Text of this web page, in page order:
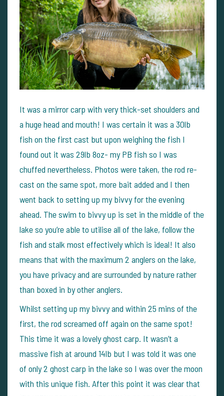
It was a mirror carp with very thick-set shoulders and
a huge head and mouth! I was certain it was a 30lb
fish on the first cast but upon weighing the fish I
found out it was 29lb 8oz- my PB fish so I was
chuffed nevertheless. Photos were taken, the rod re-
cast on the same spot, more bait added and I then
went back to setting up my bivvy for the evening
ahead. The swim to bivvy up is set in the middle of the
lake so you’re able to utilise all of the lake, follow the
fish and stalk most effectively which is ideal! It also
means that with the maximum 2 anglers on the lake,
you have privacy and are surrounded by nature rather
than boxed in by other anglers.
Whilst setting up my bivvy and within 25 mins of the
first, the rod screamed off again on the same spot!
This time it was a lovely ghost carp. It wasn’t a
massive fish at around 14lb but I was told it was one
of only 2 ghost carp in the lake so I was over the moon
with this unique fish. After this point it was clear that